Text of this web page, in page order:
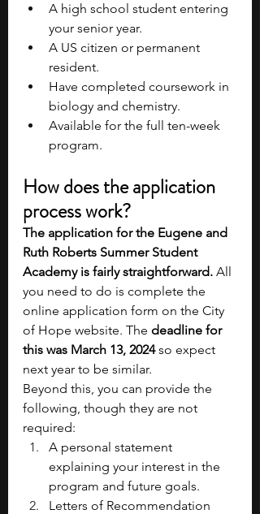
A high school student entering
your senior year.
A US citizen or permanent
resident.
Have completed coursework in
biology and chemistry.
Available for the full ten-week
program.
How does the application
process work?
The application for the Eugene and
Ruth Roberts Summer Student
Academy is fairly straightforward. All
you need to do is complete the
online application form on the City
of Hope website. The deadline for
this was March 13, 2024 so expect
next year to be similar.
Beyond this, you can provide the
following, though they are not
required:
A personal statement
explaining your interest in the
program and future goals.
Letters of Recommendation